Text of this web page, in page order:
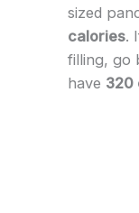
sized
calories.
filling, go
have 320